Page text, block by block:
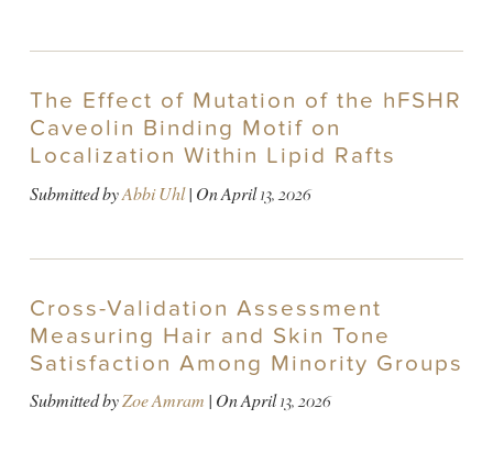
The Effect of Mutation of the hFSHR
Caveolin Binding Motif on
Localization Within Lipid Rafts
Submitted byAbbi Uhl| OnApril 13, 2026
Cross-Validation Assessment
Measuring Hair and Skin Tone
Satisfaction Among Minority Groups
Submitted byZoe Amram | OnApril 13, 2026